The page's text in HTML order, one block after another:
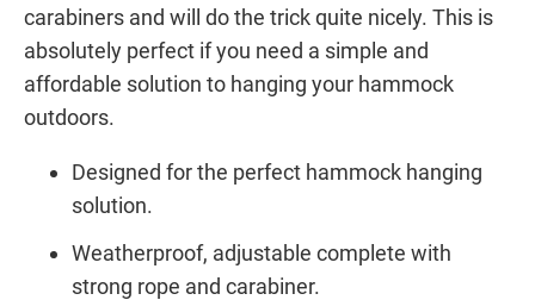
carabiners and will do the trick quite nicely. This is
absolutely perfect if you need a simple and
affordable solution to hanging your hammock
outdoors.
Designed for the perfect hammock hanging
solution.
Weatherproof, adjustable complete with
strong rope and carabiner.